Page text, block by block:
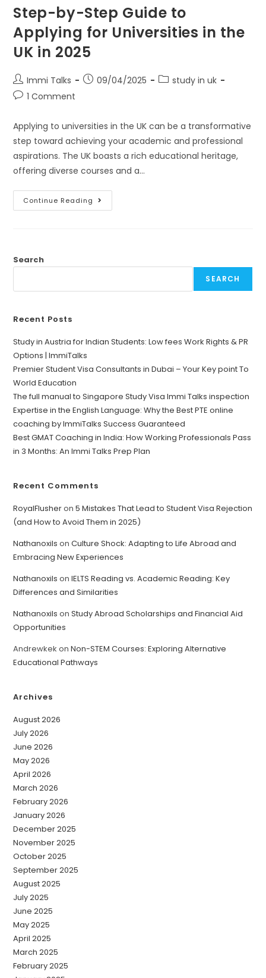
Step-by-Step Guide to
Applying for Universities in the
UK in 2025
Immi Talks 09/04/2025
study in uk
1 Comment
Applying to universities in the UK can be a transformative
step toward achieving your academic and professional
aspirations. The UK boasts a rich educational heritage,
offering diverse courses and a…
Continue Reading
Search
SEARCH
Recent Posts
Study in Austria for Indian Students: Low fees Work Rights & PR
Options | ImmiTalks
Premier Student Visa Consultants in Dubai – Your Key point To
World Education
The full manual to Singapore Study Visa Immi Talks inspection
Expertise in the English Language: Why the Best PTE online
coaching by ImmiTalks Success Guaranteed
Best GMAT Coaching in India: How Working Professionals Pass
in 3 Months: An Immi Talks Prep Plan
Recent Comments
RoyalFlusheron5 Mistakes That Lead to Student Visa Rejection
(and How to Avoid Them in 2025)
Nathanoxils onCulture Shock: Adapting to Life Abroad and
Embracing New Experiences
Nathanoxils onIELTS Reading vs. Academic Reading: Key
Differences and Similarities
Nathanoxils onStudy Abroad Scholarships and Financial Aid
Opportunities
Andrewkek onNon-STEM Courses: Exploring Alternative
Educational Pathways
Archives
August 2026
July 2026
June 2026
May 2026
April 2026
March 2026
February 2026
January 2026
December 2025
November 2025
October 2025
September 2025
August 2025
July 2025
June 2025
May 2025
April 2025
March 2025
February 2025